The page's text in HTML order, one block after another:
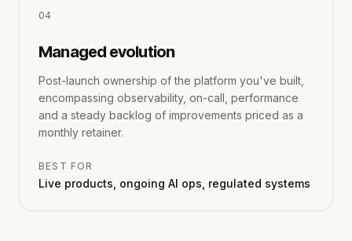
04
Managed evolution
Post-launch ownership of the platform you've built,
encompassing observability, on-call, performance
and a steady backlog of improvements priced as a
monthly retainer.
BEST FOR
Live products, ongoing AI ops, regulated systems